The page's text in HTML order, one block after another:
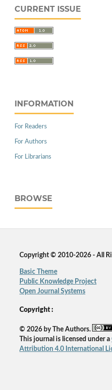
CURRENT ISSUE
INFORMATION
For Readers
For Authors
For Librarians
BROWSE
Copyright © 2010-2026 - All
Basic Theme
Public Knowledge Project
Open Journal Systems
Copyright :
© 2026 by The Authors.
This journal is licensed under a
Attribution 4.0 International